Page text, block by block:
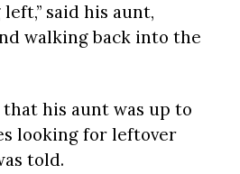
said his aunt,
walking back into the
his aunt was up to
looking for leftover
told.